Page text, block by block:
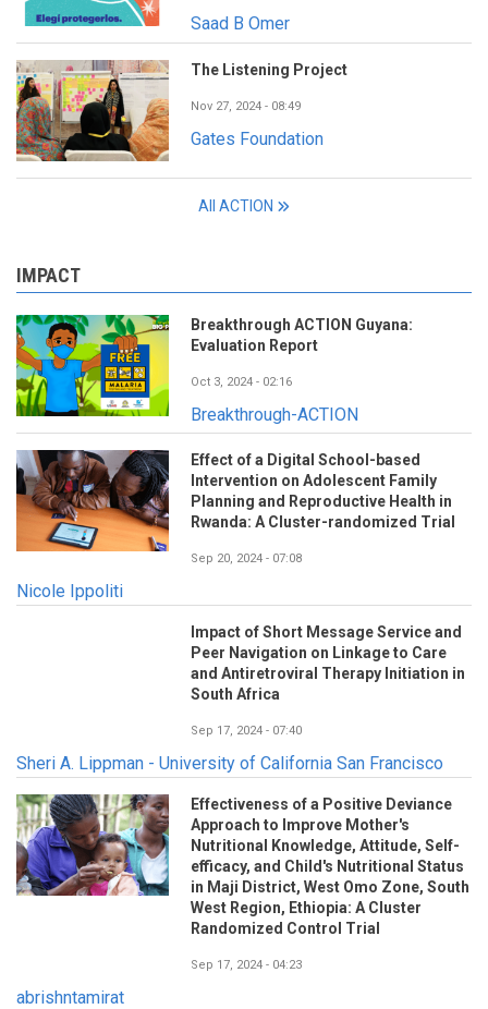
Saad B Omer
The Listening Project
Nov 27, 2024 - 08:49
Gates Foundation
All ACTION
IMPACT
Breakthrough ACTION Guyana:
Evaluation Report
Oct 3, 2024 - 02:16
Breakthrough-ACTION
Effect of a Digital School-based
Intervention on Adolescent Family
Planning and Reproductive Health in
Rwanda: A Cluster-randomized Trial
Sep 20, 2024 - 07:08
Nicole Ippoliti
Impact of Short Message Service and
Peer Navigation on Linkage to Care
and Antiretroviral Therapy Initiation in
South Africa
Sep 17, 2024 - 07:40
Sheri A. Lippman - University of California San Francisco
Effectiveness of a Positive Deviance
Approach to Improve Mother's
Nutritional Knowledge, Attitude, Self-
efficacy, and Child's Nutritional Status
in Maji District, West Omo Zone, South
West Region, Ethiopia: A Cluster
Randomized Control Trial
Sep 17, 2024 - 04:23
abrishntamirat